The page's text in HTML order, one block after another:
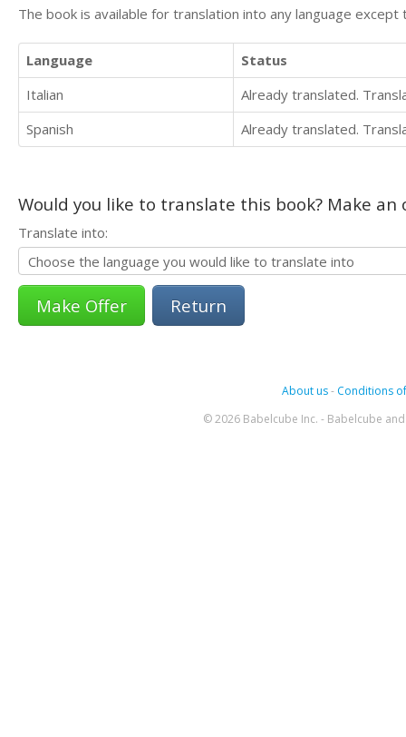
The book is available for translation into any language
Language
Status
Italian
Already translated.
Spanish
Already translated.
Would you like to translate this book? Make
Translate into:
Return
About us- Conditions
© 2026 Babelcube Inc. - Babelcube